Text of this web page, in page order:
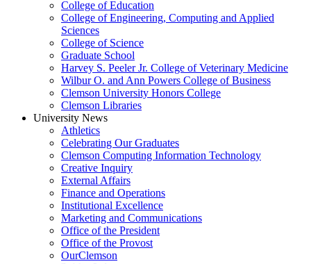
College of Education
College of Engineering, Computing and Applied
Sciences
College of Science
Graduate School
Harvey S. Peeler Jr. College of Veterinary Medicine
Wilbur O. and Ann Powers College of Business
Clemson University Honors College
Clemson Libraries
University News
Athletics
Celebrating Our Graduates
Clemson Computing Information Technology
Creative Inquiry
External Affairs
Finance and Operations
Institutional Excellence
Marketing and Communications
Office of the President
Office of the Provost
OurClemson